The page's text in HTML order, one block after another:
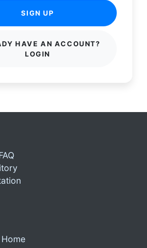
SIGN UP
HAVE AN ACCOUNT?
LOGIN